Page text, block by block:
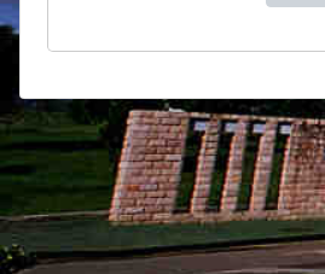
Blocks
Supplementary blocks